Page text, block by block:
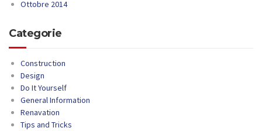
Ottobre 2014
Categorie
Construction
Design
Do It Yourself
General Information
Renavation
Tips and Tricks